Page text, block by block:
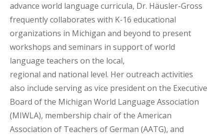
advance world language curricula, Dr. Häusler-Gross
frequently collaborates with K-16 educational
organizations in Michigan and beyond to present
workshops and seminars in support of world
language teachers on the local,
regional and national level. Her outreach activities
also include serving as vice president on the Executive
Board of the Michigan World Language Association
(MIWLA), membership chair of the American
Association of Teachers of German (AATG), and